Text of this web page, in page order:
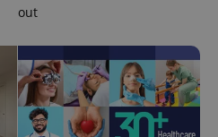
out
the sites
reports.
.expats.cz
1 year 1
month
This cookie
is used by
Google
Analytics to